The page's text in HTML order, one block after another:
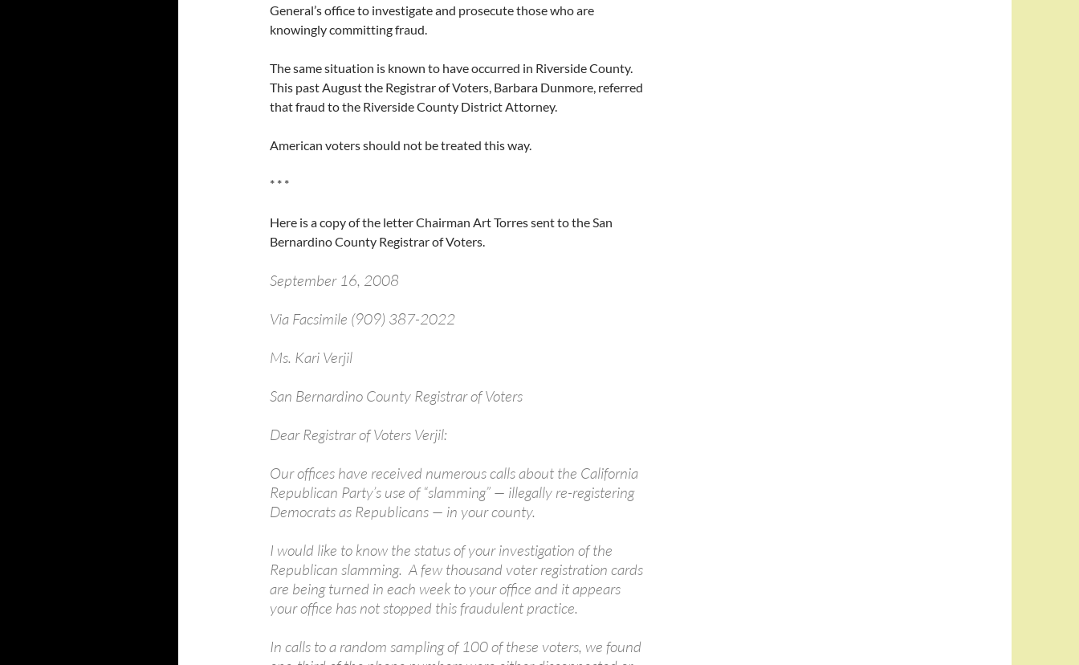
General’s office to investigate and prosecute those who are
knowingly committing fraud.
The same situation is known to have occurred in Riverside County.
This past August the Registrar of Voters, Barbara Dunmore, referred
that fraud to the Riverside County District Attorney.
American voters should not be treated this way.
* * *
Here is a copy of the letter Chairman Art Torres sent to the San
Bernardino County Registrar of Voters.
September 16, 2008
Via Facsimile (909) 387-2022
Ms. Kari Verjil
San Bernardino County Registrar of Voters
Dear Registrar of Voters Verjil:
Our offices have received numerous calls about the California
Republican Party’s use of “slamming” — illegally re-registering
Democrats as Republicans — in your county.
I would like to know the status of your investigation of the
Republican slamming. A few thousand voter registration cards
are being turned in each week to your office and it appears
your office has not stopped this fraudulent practice.
In calls to a random sampling of 100 of these voters, we found